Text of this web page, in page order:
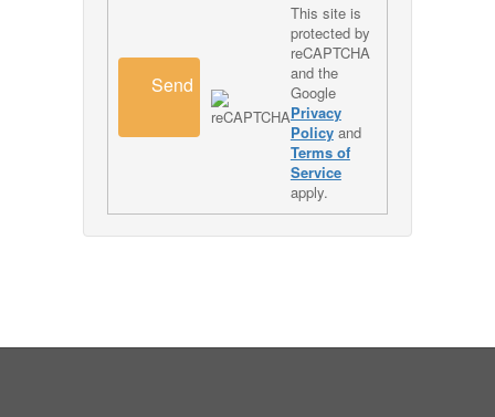
Send
This site is
protected by
reCAPTCHA
and the
Google
Privacy
Policyand
Terms of
Service
apply.